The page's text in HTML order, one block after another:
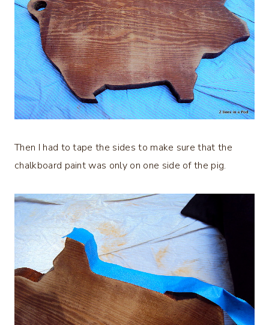
Then I had to tape the sides to make sure that the
chalkboard paint was only on one side of the pig.